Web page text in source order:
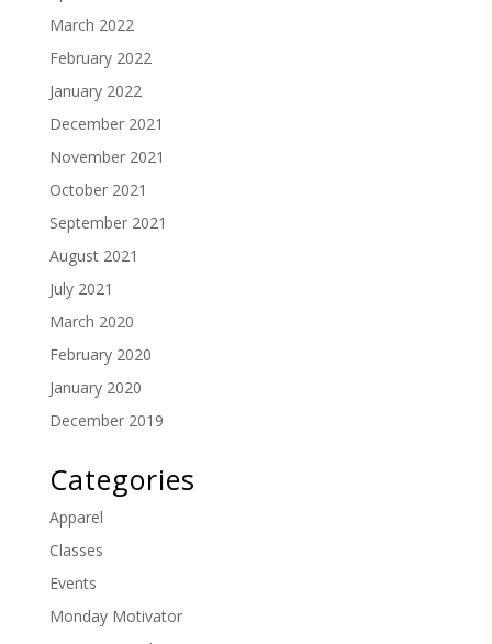
March 2022
February 2022
January 2022
December 2021
November 2021
October 2021
September 2021
August 2021
July 2021
March 2020
February 2020
January 2020
December 2019
Categories
Apparel
Classes
Events
Monday Motivator